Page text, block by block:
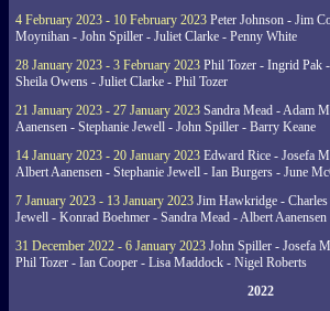
4 February 2023 - 10 February 2023 Peter Johnson - Jim
Moynihan - John Spiller - Juliet Clarke - Penny White
28 January 2023 - 3 February 2023 Phil Tozer - Ingrid Pak
Sheila Owens - Juliet Clarke - Phil Tozer
21 January 2023 - 27 January 2023 Sandra Mead - Adam
Aanensen - Stephanie Jewell - John Spiller - Barry Keane
14 January 2023 - 20 January 2023 Edward Rice - Josefa
Albert Aanensen - Stephanie Jewell - Ian Burgers - June
7 January 2023 - 13 January 2023 Jim Hawkridge -
Jewell - Konrad Boehmer - Sandra Mead - Albert Aanensen
31 December 2022 - 6 January 2023 John Spiller - Josefa
Phil Tozer - Ian Cooper - Lisa Maddock - Nigel Roberts
2022